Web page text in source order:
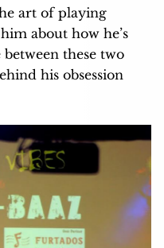
art of playing
about how he’s
these two
his obsession